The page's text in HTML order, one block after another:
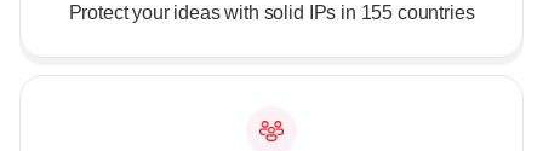
Protect your ideas with solid IPs in 155 countries